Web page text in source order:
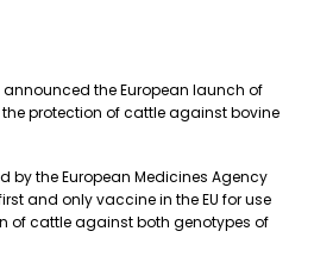
the European launch of
protection of cattle against bovine
by the European Medicines Agency
and only vaccine in the EU for use
of cattle against both genotypes of